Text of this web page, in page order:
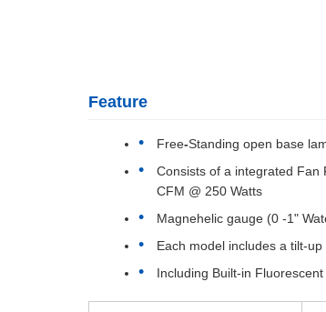
Feature
Free-Standing open base
Consists of a integrated Fan
CFM @ 250 Watts
Magnehelic gauge (0 -1"
Each model includes a tilt-
Including Built-in